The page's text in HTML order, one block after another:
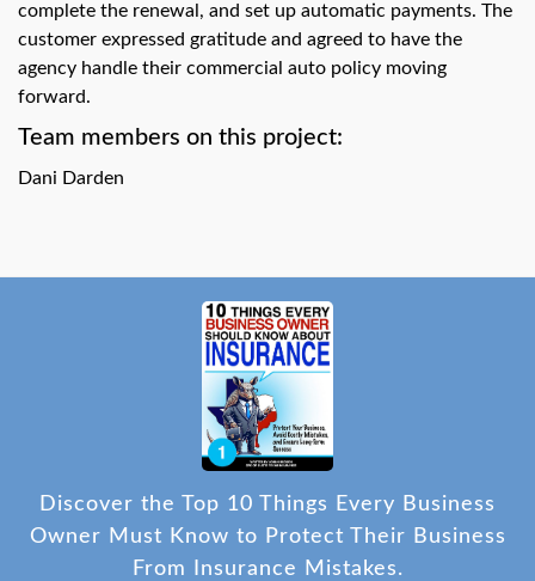
complete the renewal, and set up automatic payments. The
customer expressed gratitude and agreed to have the
agency handle their commercial auto policy moving
forward.
Team members on this project:
Dani Darden
Discover the Top 10 Things Every Business
Owner Must Know to Protect Their Business
From Insurance Mistakes.